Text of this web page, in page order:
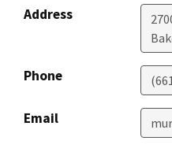
Address
Phone
Email